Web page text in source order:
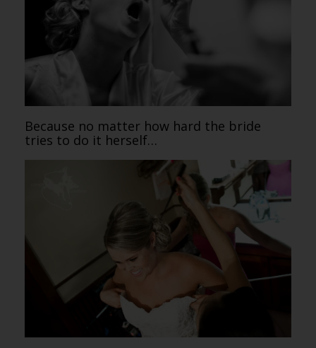
Because no matter how hard the bride
tries to do it herself…